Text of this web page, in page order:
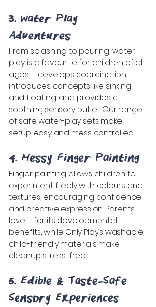
3. Water Play
Adventures
From splashing to pouring, water
play is a favourite for children of all
ages. It develops coordination,
introduces concepts like sinking
and floating, and provides a
soothing sensory outlet. Our range
of safe water-play sets make
setup easy and mess controlled.
4. Messy Finger Painting
Finger painting allows children to
experiment freely with colours and
textures, encouraging confidence
and creative expression. Parents
love it for its developmental
benefits, while Only Play’s washable,
child-friendly materials make
cleanup stress-free.
5. Edible & Taste-Safe
Sensory Experiences